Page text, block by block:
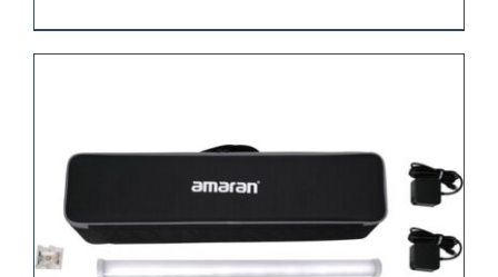
REQUEST QUOTE / DETAILS